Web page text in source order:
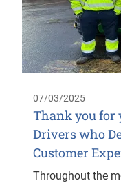
07/03/2025
Thank you for
Drivers who
Customer
Throughout the